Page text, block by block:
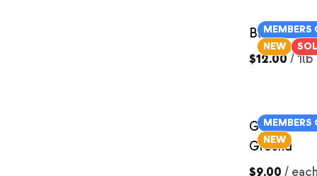
MEMBERS
NEW
Bacon
$12.00/1lb
MEMBERS
NEW
German
Ground
$9.00 / each